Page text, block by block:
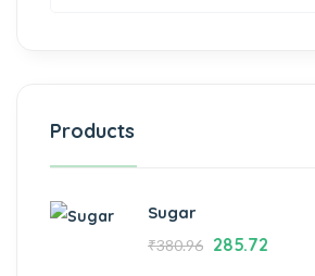
Products
Sugar
₹380.96 285.72